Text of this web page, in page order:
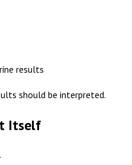
results
should be interpreted.
Itself